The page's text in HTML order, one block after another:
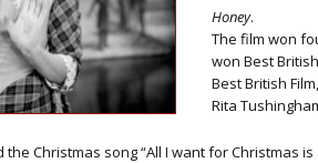
Honey.
The film won
won Best
Best British
Rita
the Christmas song “All I want for Christmas